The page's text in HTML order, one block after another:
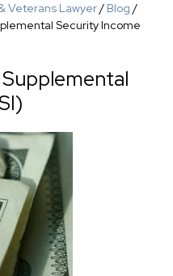
Veterans Lawyer/ Blog /
Security Income